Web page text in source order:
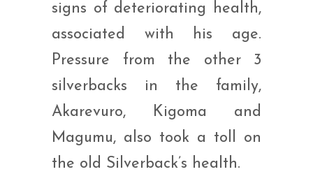
signs of deteriorating health,
associated with his age.
Pressure from the other 3
silverbacks in the family,
Akarevuro, Kigoma and
Magumu, also took a toll on
the old Silverback’s health.